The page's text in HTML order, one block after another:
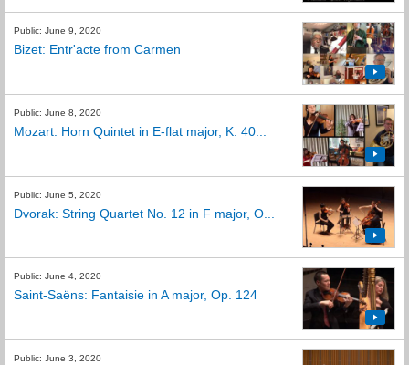
Public: June 9, 2020
Bizet: Entr'acte from Carmen
Public: June 8, 2020
Mozart: Horn Quintet in E-flat major, K. 40...
Public: June 5, 2020
Dvorak: String Quartet No. 12 in F major, O...
Public: June 4, 2020
Saint-Saëns: Fantaisie in A major, Op. 124
Public: June 3, 2020